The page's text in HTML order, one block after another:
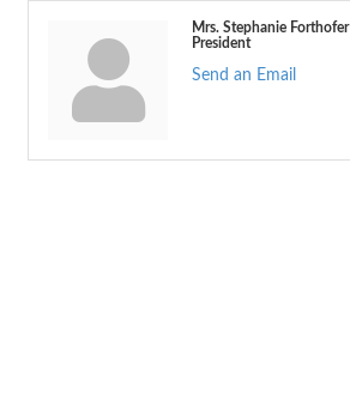
Mrs. Stephanie Forthofer
President
Send an Email